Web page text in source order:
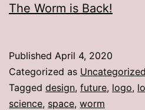
The Worm is Back!
Published April 4, 2020
Categorized as Uncategorized
Tagged design, future, logo,
science, space, worm